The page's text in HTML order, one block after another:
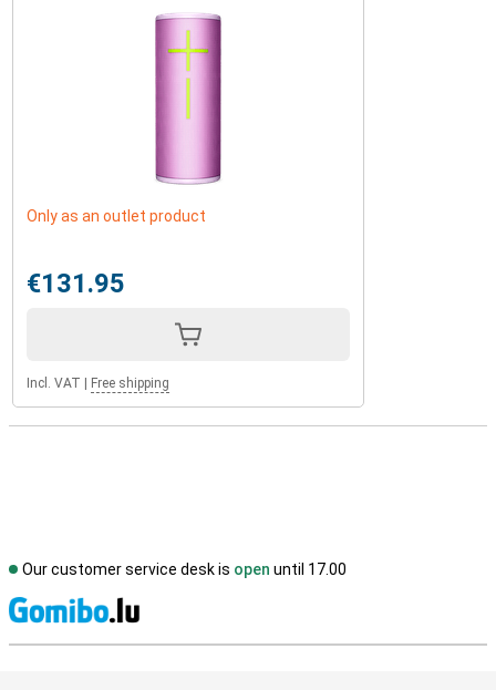
Only as an outlet product
€131.95
Incl. VAT Free shipping
Our customer service desk is open until 17.00